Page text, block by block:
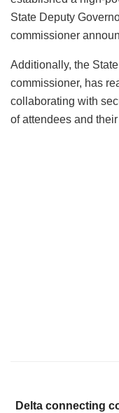
State Deputy
commissioner
Additionally, the
commissioner, has
collaborating with
of attendees and
Delta connecting